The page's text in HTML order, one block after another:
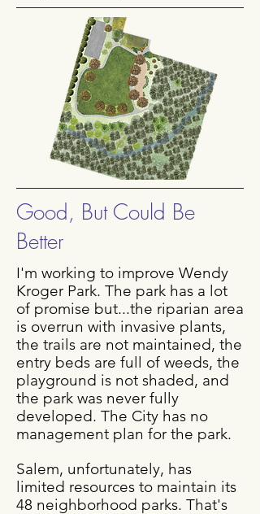
Good, But Could Be
Better
I'm working to improve Wendy
Kroger Park. The park has a lot
of promise but...the riparian area
is overrun with invasive plants,
the trails are not maintained, the
entry beds are full of weeds, the
playground is not shaded, and
the park was never fully
developed. The City has no
management plan for the park.
Salem, unfortunately, has
limited resources to maintain its
48 neighborhood parks. That's